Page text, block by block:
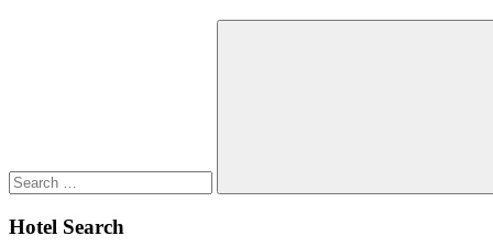
Search
Hotel Search